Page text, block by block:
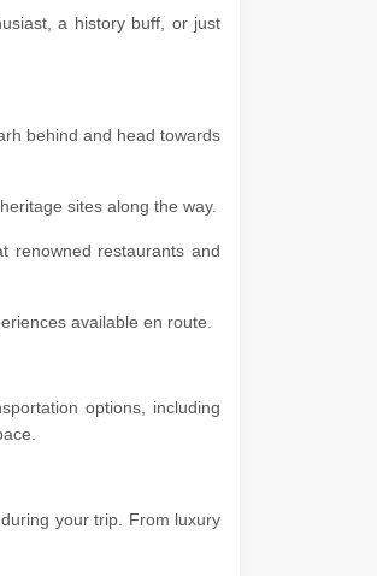
a history buff, or just
behind and head towards
sites along the way.
renowned restaurants and
available en route.
options, including
your trip. From luxury